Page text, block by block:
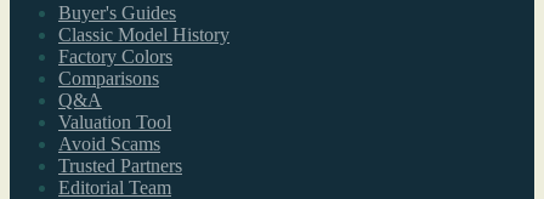
Buyer's Guides
Classic Model History
Factory Colors
Comparisons
Q&A
Valuation Tool
Avoid Scams
Trusted Partners
Editorial Team